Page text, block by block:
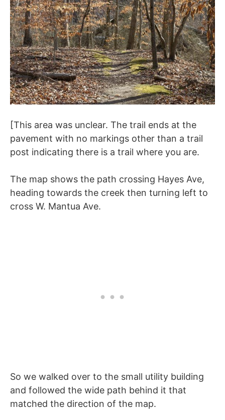
[This area was unclear. The trail ends at the
pavement with no markings other than a trail
post indicating there is a trail where you are.
The map shows the path crossing Hayes Ave,
heading towards the creek then turning left to
cross W. Mantua Ave.
So we walked over to the small utility building
and followed the wide path behind it that
matched the direction of the map.